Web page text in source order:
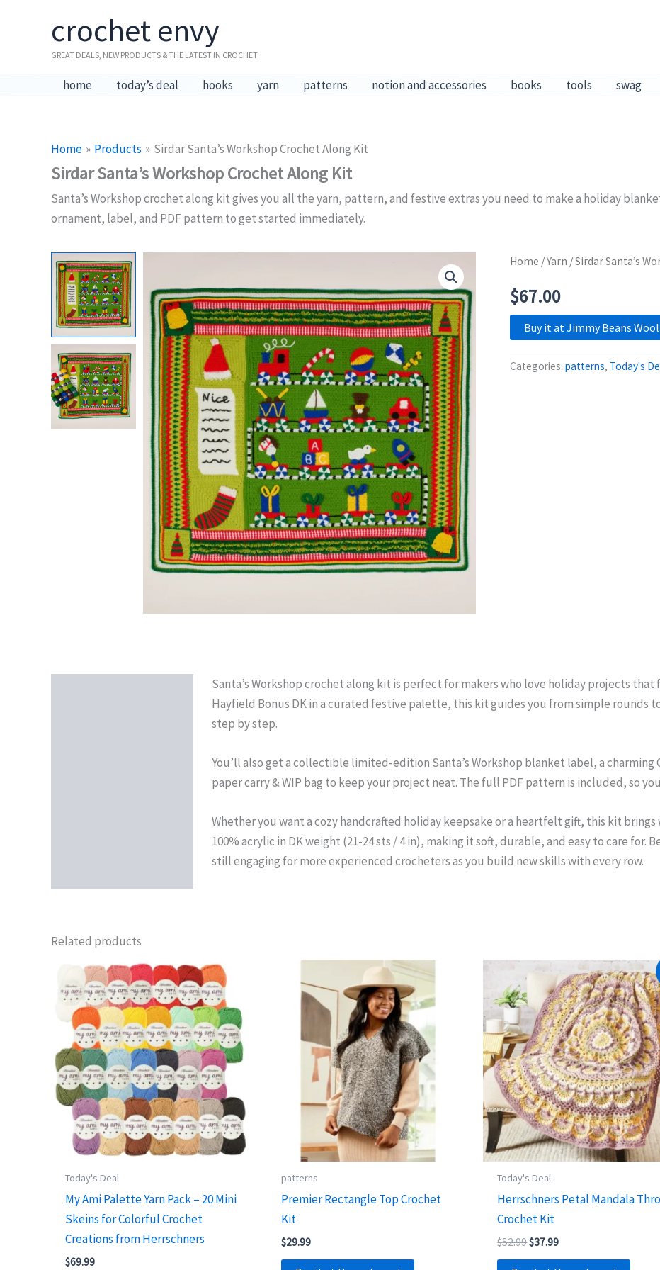
crochet envy
GREAT DEALS, NEW PRODUCTS & THE LATEST IN CROCHET
home today’s deal hooks yarn patterns notion and accessories books tools swag
Home Products Sirdar Santa’s Workshop Crochet Along Kit
Sirdar Santa’s Workshop Crochet Along Kit
Santa’s Workshop crochet along kit gives you all the yarn, pattern, and festive extras you need to make a holiday
ornament, label, and PDF pattern to get started immediately.
Home /Yarn / Sirdar Santa’s
$67.00
Buy it at Jimmy Beans
Categories: patterns, Today's
Santa’s Workshop crochet along kit is perfect for makers who love holiday projects
Hayfield Bonus DK in a curated festive palette, this kit guides you from simple rounds
step by step.
You’ll also get a collectible limited-edition Santa’s Workshop blanket label, a charming
paper carry & WIP bag to keep your project neat. The full PDF pattern is included, so
Whether you want a cozy handcrafted holiday keepsake or a heartfelt gift, this kit brings
100% acrylic in DK weight (21-24 sts / 4 in), making it soft, durable, and easy to care for.
still engaging for more experienced crocheters as you build new skills with every row.
Related products
Today's Deal
My Ami Palette Yarn Pack – 20 Mini
Skeins for Colorful Crochet
Creations from Herrschners
$69.99
patterns
Premier Rectangle Top Crochet
Kit
$29.99
Today's Deal
Herrschners Petal Mandala
Crochet Kit
$52.99Original
$37.99Current